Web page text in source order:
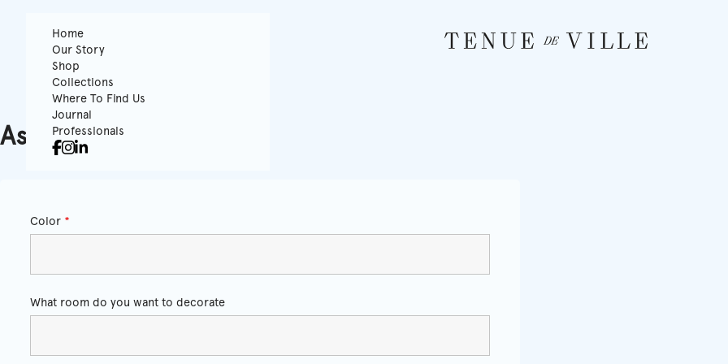
Home
Our Story
Shop
Collections
Where To Find Us
Journal
Professionals
Ask for a quote
Color *
What room do you want to decorate